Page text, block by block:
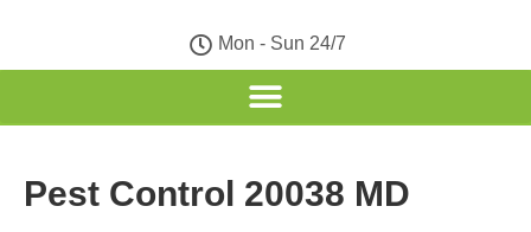
Mon - Sun 24/7
Pest Control 20038 MD